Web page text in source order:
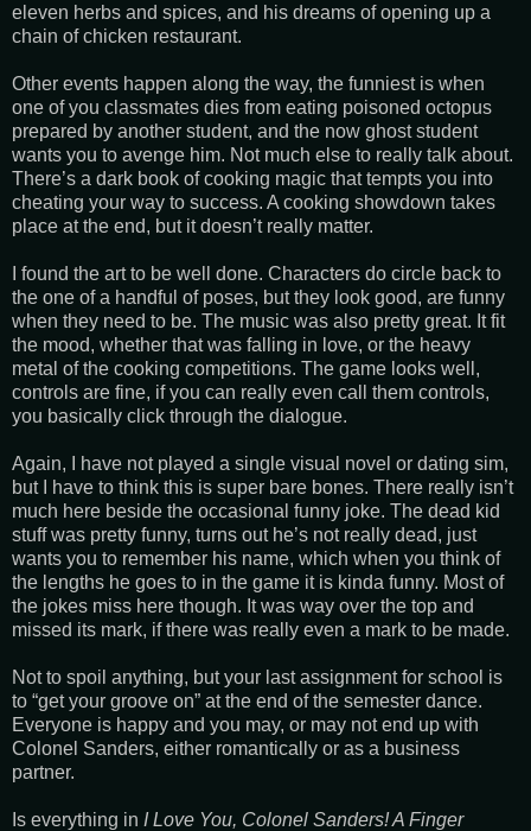
eleven herbs and spices, and his dreams of opening up a
chain of chicken restaurant.
Other events happen along the way, the funniest is when
one of you classmates dies from eating poisoned octopus
prepared by another student, and the now ghost student
wants you to avenge him. Not much else to really talk about.
There’s a dark book of cooking magic that tempts you into
cheating your way to success. A cooking showdown takes
place at the end, but it doesn’t really matter.
I found the art to be well done. Characters do circle back to
the one of a handful of poses, but they look good, are funny
when they need to be. The music was also pretty great. It fit
the mood, whether that was falling in love, or the heavy
metal of the cooking competitions. The game looks well,
controls are fine, if you can really even call them controls,
you basically click through the dialogue.
Again, I have not played a single visual novel or dating sim,
but I have to think this is super bare bones. There really isn’t
much here beside the occasional funny joke. The dead kid
stuff was pretty funny, turns out he’s not really dead, just
wants you to remember his name, which when you think of
the lengths he goes to in the game it is kinda funny. Most of
the jokes miss here though. It was way over the top and
missed its mark, if there was really even a mark to be made.
Not to spoil anything, but your last assignment for school is
to “get your groove on” at the end of the semester dance.
Everyone is happy and you may, or may not end up with
Colonel Sanders, either romantically or as a business
partner.
Is everything in I Love You, Colonel Sanders! A Finger